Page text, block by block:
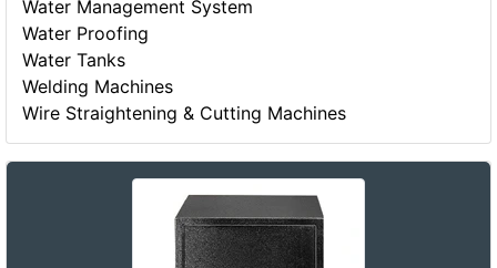
Water Management System
Water Proofing
Water Tanks
Welding Machines
Wire Straightening & Cutting Machines